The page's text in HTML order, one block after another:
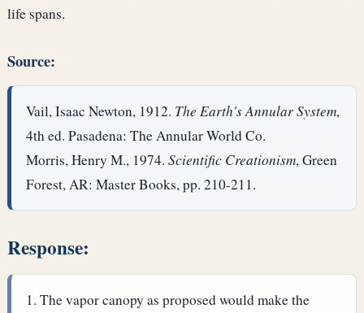
life spans.
Source:
Vail, Isaac Newton, 1912. The Earth's Annular System,
4th ed. Pasadena: The Annular World Co.
Morris, Henry M., 1974.Scientific Creationism, Green
Forest, AR: Master Books, pp. 210-211.
Response:
The vapor canopy as proposed would make the